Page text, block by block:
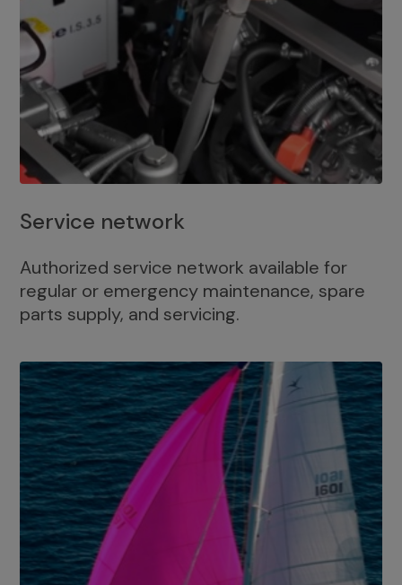
Service network
Authorized service network available for
regular or emergency maintenance, spare
parts supply, and servicing.